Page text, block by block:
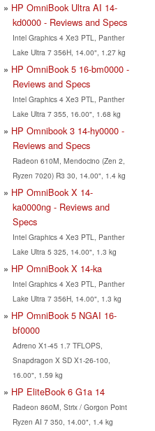
HP OmniBook Ultra AI 14-
kd0000 - Reviews and Specs
Intel Graphics 4 Xe3 PTL, Panther
Lake Ultra 7 356H, 14.00", 1.27 kg
HP OmniBook 5 16-bm0000 -
Reviews and Specs
Intel Graphics 4 Xe3 PTL, Panther
Lake Ultra 7 355, 16.00", 1.68 kg
HP Omnibook 3 14-hy0000 -
Reviews and Specs
Radeon 610M, Mendocino (Zen 2,
Ryzen 7020) R3 30, 14.00", 1.4 kg
HP OmniBook X 14-
ka0000ng - Reviews and
Specs
Intel Graphics 4 Xe3 PTL, Panther
Lake Ultra 5 325, 14.00", 1.3 kg
HP OmniBook X 14-ka
Intel Graphics 4 Xe3 PTL, Panther
Lake Ultra 7 356H, 14.00", 1.3 kg
HP OmniBook 5 NGAI 16-
bf0000
Adreno X1-45 1.7 TFLOPS,
Snapdragon X SD X1-26-100,
16.00", 1.59 kg
HP EliteBook 6 G1a 14
Radeon 860M, Strix / Gorgon Point
Ryzen AI 7 350, 14.00", 1.4 kg